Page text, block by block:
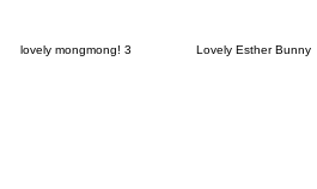
lovely mongmong! 3 Lovely Esther Bunny